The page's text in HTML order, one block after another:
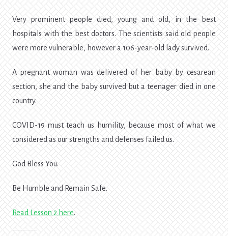
Very prominent people died, young and old, in the best
hospitals with the best doctors. The scientists said old people
were more vulnerable, however a 106-year-old lady survived.
A pregnant woman was delivered of her baby by cesarean
section, she and the baby survived but a teenager died in one
country.
COVID-19 must teach us humility, because most of what we
considered as our strengths and defenses failed us.
God Bless You.
Be Humble and Remain Safe.
Read Lesson 2 here.